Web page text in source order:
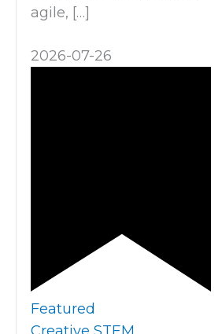
agile, […]
2026-07-26
Featured